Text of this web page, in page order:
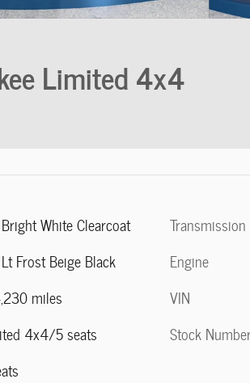
Limited 4x4
Bright White Clearcoat
Lt Frost Beige Black
miles
4x4/5 seats
Transmission
Engine
VIN
Stock